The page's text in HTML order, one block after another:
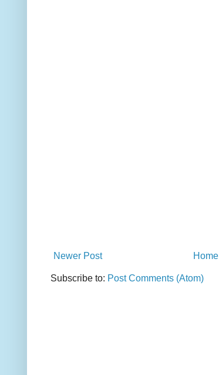
Newer Post Home
Subscribe to: Post Comments (Atom)